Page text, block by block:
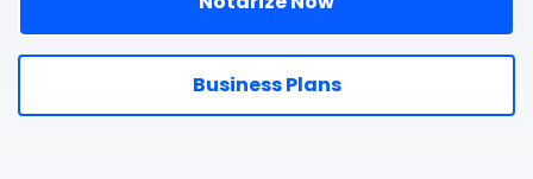
Business Plans